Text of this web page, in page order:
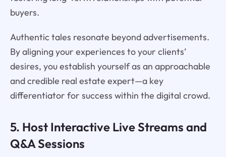
buyers.
Authentic tales resonate beyond advertisements.
By aligning your experiences to your clients’
desires, you establish yourself as an approachable
and credible real estate expert—a key
differentiator for success within the digital crowd.
5. Host Interactive Live Streams and
Q&A Sessions